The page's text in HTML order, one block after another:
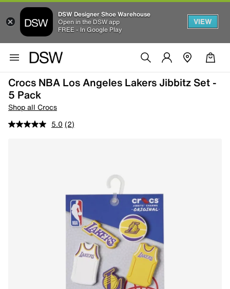
DSW Designer Shoe Warehouse
Open in the DSW app
FREE - In Google Play
VIEW
Crocs NBA Los Angeles Lakers Jibbitz Set -
5 Pack
Shop all Crocs
5.0 (2)